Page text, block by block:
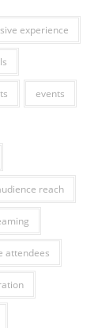
experience
events
reach
attendees